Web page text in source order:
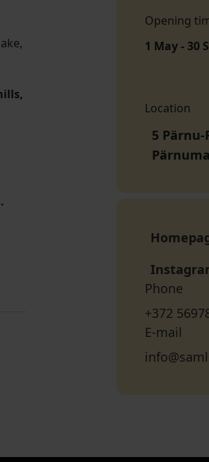
Opening
1 May - 30
Location
5
Phone
+372
E-mail